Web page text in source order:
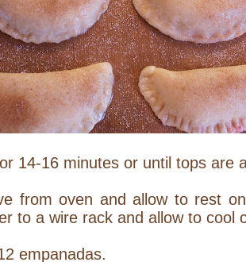
14-16 minutes or until tops are
from oven and allow to rest
to a wire rack and allow to cool
empanadas.